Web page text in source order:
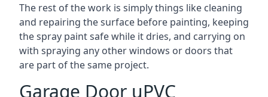
The rest of the work is simply things like cleaning
and repairing the surface before painting, keeping
the spray paint safe while it dries, and carrying on
with spraying any other windows or doors that
are part of the same project.
Garage Door uPVC